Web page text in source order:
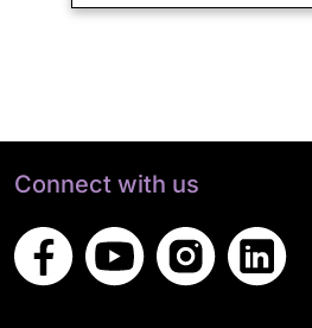
Connect with us